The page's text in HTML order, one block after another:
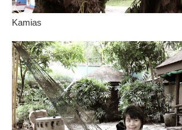
Kamias